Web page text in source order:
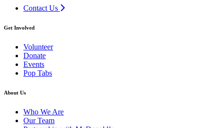
Contact Us
Get Involved
Volunteer
Donate
Events
Pop Tabs
About Us
Who We Are
Our Team